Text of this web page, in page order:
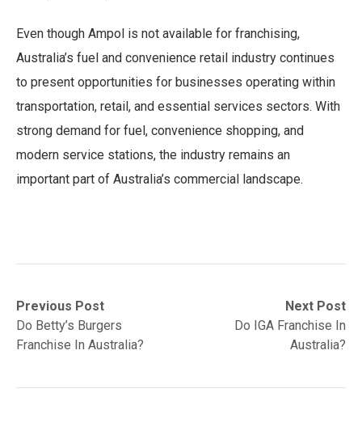
Even though Ampol is not available for franchising,
Australia’s fuel and convenience retail industry continues
to present opportunities for businesses operating within
transportation, retail, and essential services sectors. With
strong demand for fuel, convenience shopping, and
modern service stations, the industry remains an
important part of Australia’s commercial landscape.
Post
navigation
Previous Post
Previous
post:Do Betty’s Burgers
Franchise In Australia?
Next Post
Next
post:
Do IGA Franchise In
Australia?